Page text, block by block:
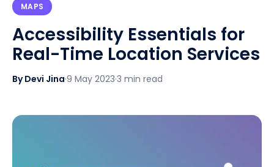
MAPS
Accessibility Essentials for
Real-Time Location Services
By Devi Jina·9 May 2023·3 min read